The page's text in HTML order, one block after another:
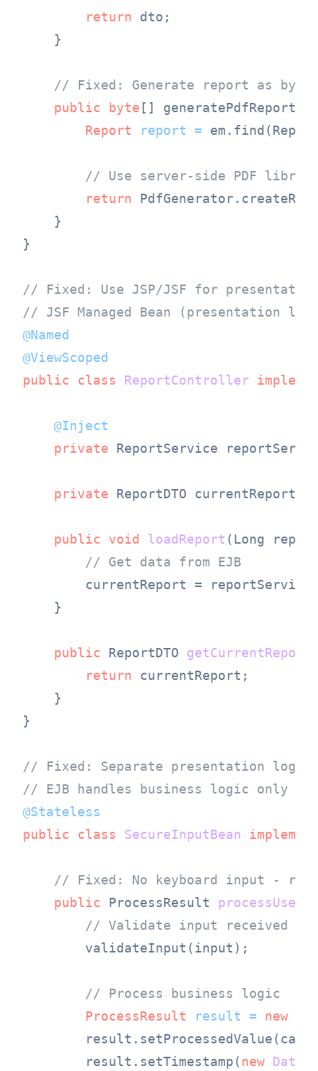
return dto;
    }
// Fixed: Generate report as
public
byte []
Report
report =
// Use server-side PDF
return
    }
}
// Fixed: Use JSP/JSF for
// JSF Managed Bean (presentation
@Named
@ViewScoped
public
class ReportController
@Inject
private ReportService
private ReportDTO currentReport;
public void loadReport (Long
// Get data from EJB
currentReport =
    }
public ReportDTO getCurrentReport
return currentReport;
    }
}
// Fixed: Separate presentation logic
// EJB handles business logic only
@Stateless
public
class SecureInputBean
// Fixed: No keyboard input -
public ProcessResult
// Validate input received
        validateInput(input);
// Process business logic
ProcessResult
result = new
        result.setTimestamp(
new Date